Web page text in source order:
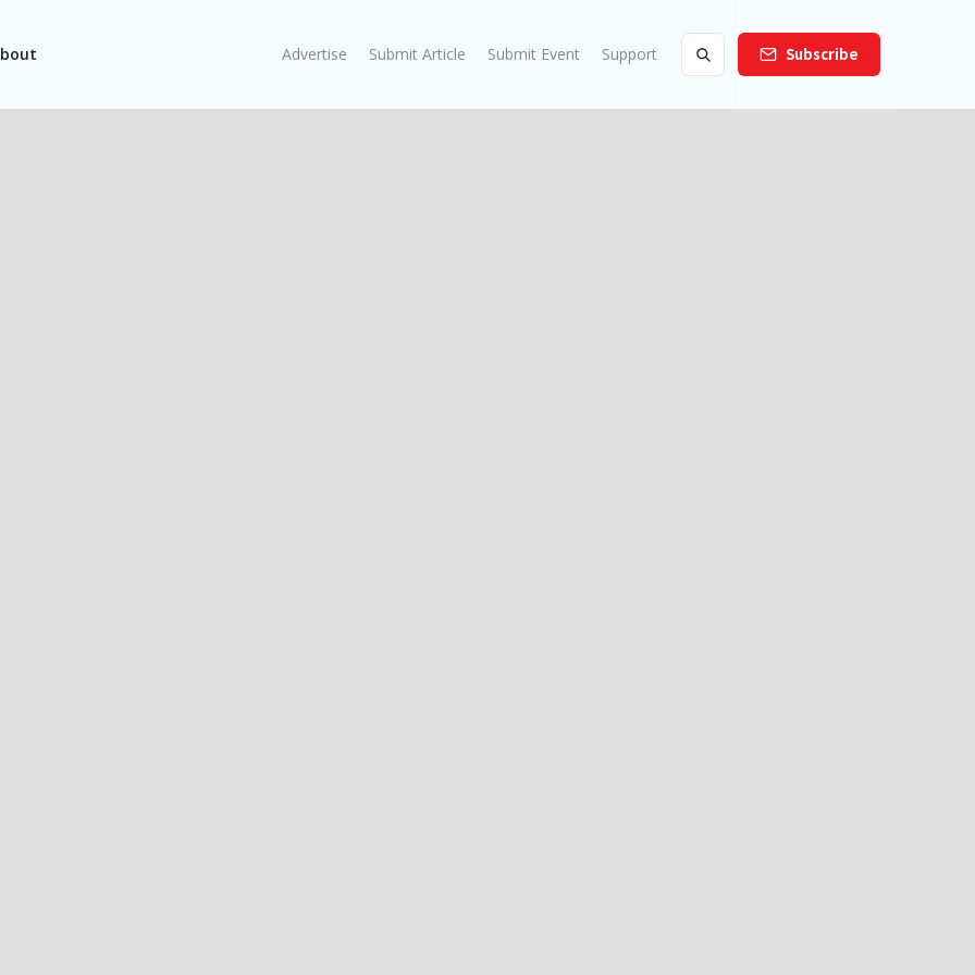
Advertise Submit Article Submit Event Support Subscribe